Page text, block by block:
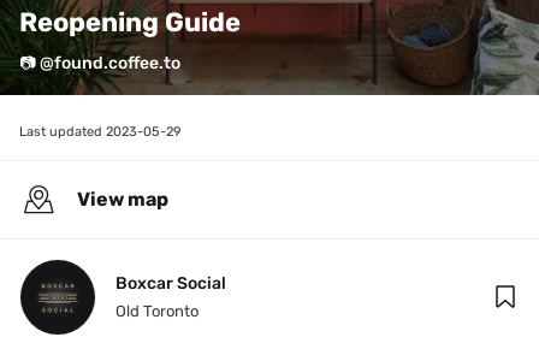
Reopening Guide
📷 @found.coffee.to
Last updated 2023-05-29
View map
Boxcar Social
Old Toronto